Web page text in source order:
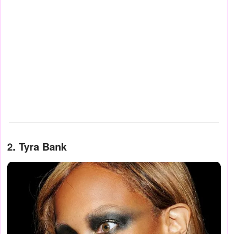
2. Tyra Bank